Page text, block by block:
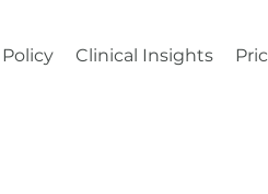
Clinical Insights